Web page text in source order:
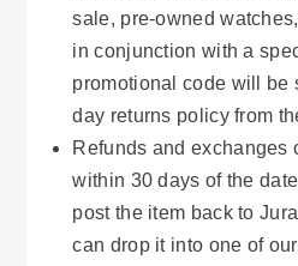
sale, pre-owned
in conjunction with a
promotional code will be
day returns policy from
Refunds and exchanges
within 30 days of the
post the item back to
can drop it into one of